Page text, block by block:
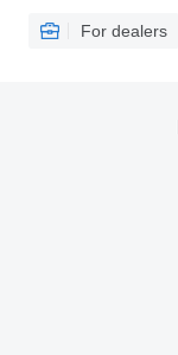
For dealers